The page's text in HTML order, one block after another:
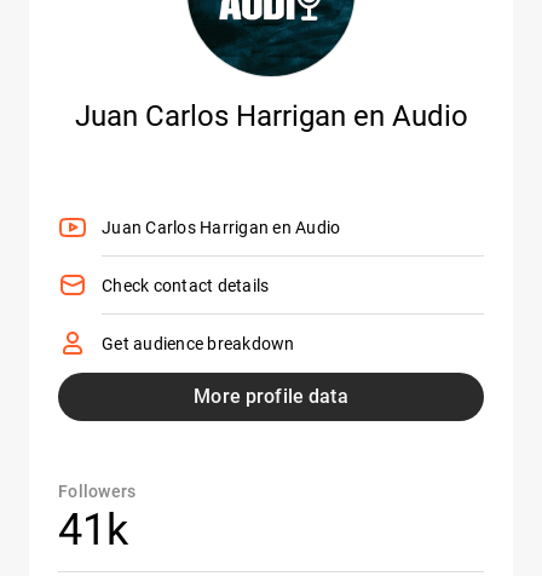
Juan Carlos Harrigan en Audio
Juan Carlos Harrigan en Audio
Check contact details
Get audience breakdown
More profile data
Followers
41k